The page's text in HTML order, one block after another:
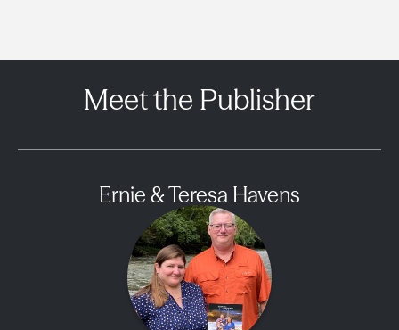
Meet the Publisher
Ernie & Teresa Havens